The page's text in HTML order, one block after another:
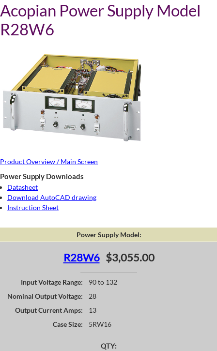
Acopian Power Supply Model
R28W6
Product Overview / Main Screen
Power Supply Downloads
Datasheet
Download AutoCAD drawing
Instruction Sheet
Power Supply Model:
R28W6 $3,055.00
Input Voltage Range:
90 to 132
Nominal Output Voltage:
28
Output Current Amps:
13
Case Size:
5RW16
QTY: